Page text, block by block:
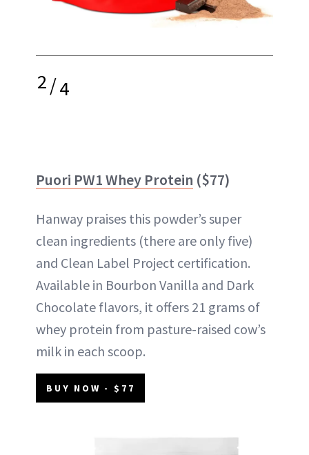
2/4
Puori PW1 Whey Protein ($77)
Hanway praises this powder’s super
clean ingredients (there are only five)
and Clean Label Project certification.
Available in Bourbon Vanilla and Dark
Chocolate flavors, it offers 21 grams of
whey protein from pasture-raised cow’s
milk in each scoop.
BUY NOW - $77